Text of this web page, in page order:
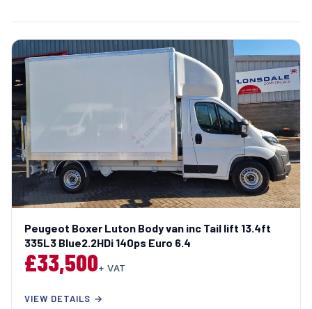
Peugeot Boxer Luton Body van inc Tail lift 13.4ft
335L3 Blue2.2HDi 140ps Euro 6.4
£33,500+ VAT
VIEW DETAILS →